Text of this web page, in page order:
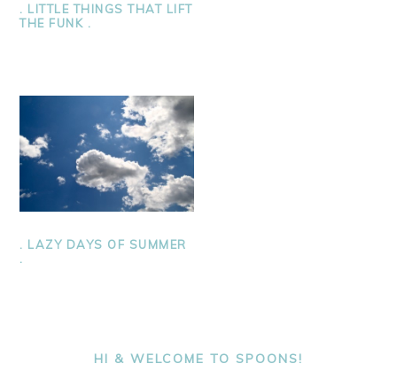
. LITTLE THINGS THAT LIFT
THE FUNK .
. LAZY DAYS OF SUMMER
.
SIDEBARHI & WELCOME TO SPOONS!